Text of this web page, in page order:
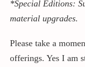
*Special Editions:
material upgrades.
Please take a
offerings. Yes I am